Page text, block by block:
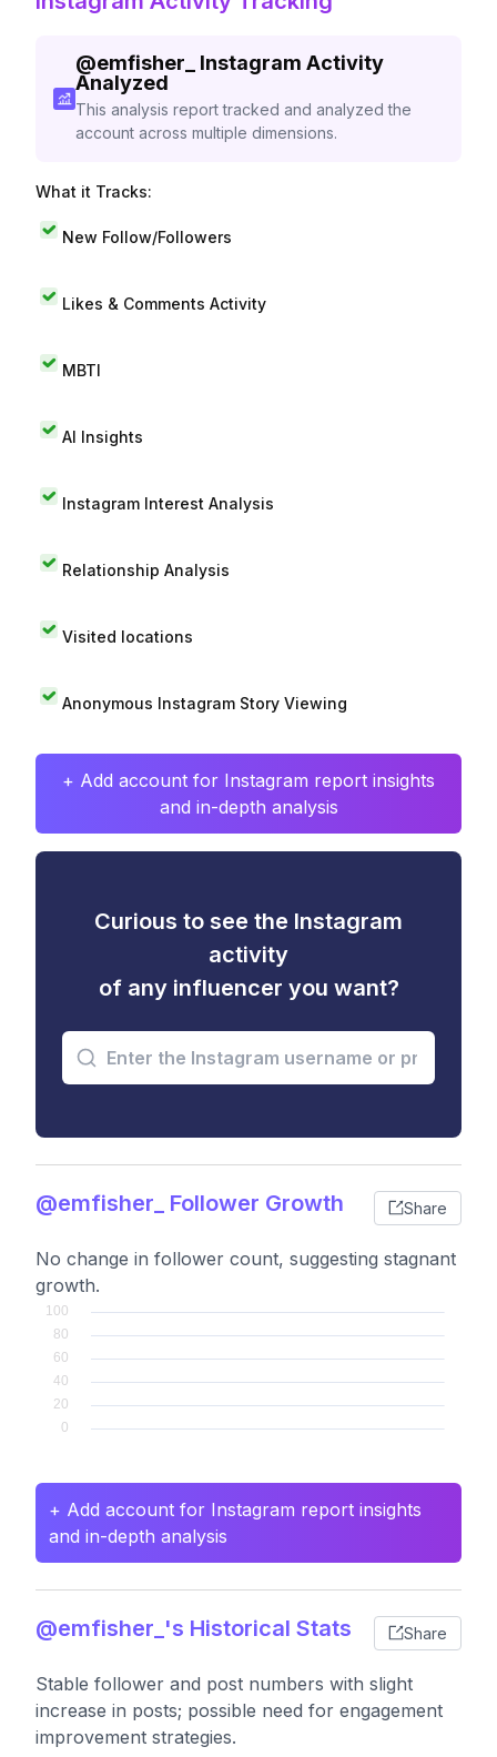
@emfisher_
Instagram Activity
Analyzed
This analysis report tracked and analyzed the
account across multiple dimensions.
What it Tracks:
New Follow/Followers
Likes & Comments Activity
MBTI
AI Insights
Instagram Interest Analysis
Relationship Analysis
Visited locations
Anonymous Instagram Story Viewing
+ Add account for Instagram report insights
and in-depth analysis
Curious to see the Instagram
activity
of any influencer you want?
@emfisher_ Follower Growth Share
No change in follower count, suggesting stagnant
growth.
+ Add account for Instagram report insights
and in-depth analysis
@emfisher_'s Historical Stats Share
Stable follower and post numbers with slight
increase in posts; possible need for engagement
improvement strategies.